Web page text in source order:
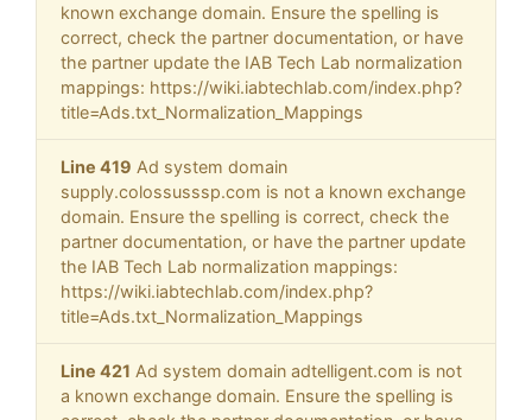
known exchange domain. Ensure the spelling is
correct, check the partner documentation, or have
the partner update the IAB Tech Lab normalization
mappings: https://wiki.iabtechlab.com/index.php?
title=Ads.txt_Normalization_Mappings
Line 419 Ad system domain
supply.colossusssp.com is not a known exchange
domain. Ensure the spelling is correct, check the
partner documentation, or have the partner update
the IAB Tech Lab normalization mappings:
https://wiki.iabtechlab.com/index.php?
title=Ads.txt_Normalization_Mappings
Line 421 Ad system domain adtelligent.com is not
a known exchange domain. Ensure the spelling is